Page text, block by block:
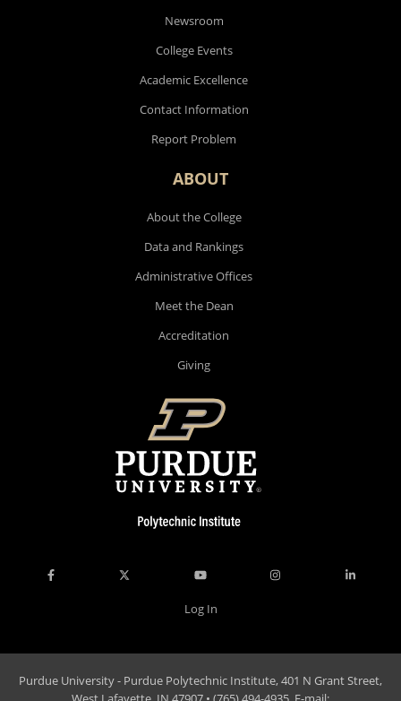
Newsroom
College Events
Academic Excellence
Contact Information
Report Problem
ABOUT
About the College
Data and Rankings
Administrative Offices
Meet the Dean
Accreditation
Giving
Log In
Purdue University - Purdue Polytechnic Institute, 401 N Grant Street,